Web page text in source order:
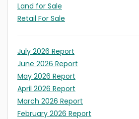
Land for Sale
Retail For Sale
July 2026 Report
June 2026 Report
May 2026 Report
April 2026 Report
March 2026 Report
February 2026 Report